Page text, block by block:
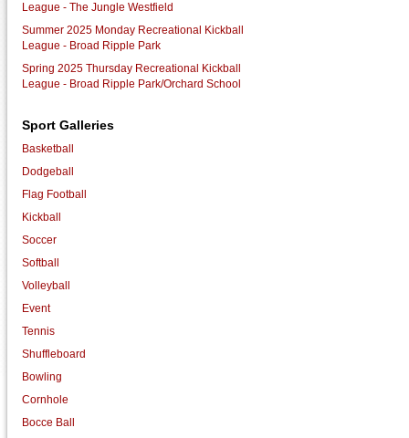
League - The Jungle Westfield
Summer 2025 Monday Recreational Kickball
League - Broad Ripple Park
Spring 2025 Thursday Recreational Kickball
League - Broad Ripple Park/Orchard School
Sport Galleries
Basketball
Dodgeball
Flag Football
Kickball
Soccer
Softball
Volleyball
Event
Tennis
Shuffleboard
Bowling
Cornhole
Bocce Ball